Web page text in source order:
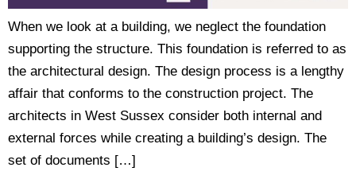
When we look at a building, we neglect the foundation
supporting the structure. This foundation is referred to as
the architectural design. The design process is a lengthy
affair that conforms to the construction project. The
architects in West Sussex consider both internal and
external forces while creating a building’s design. The
set of documents […]